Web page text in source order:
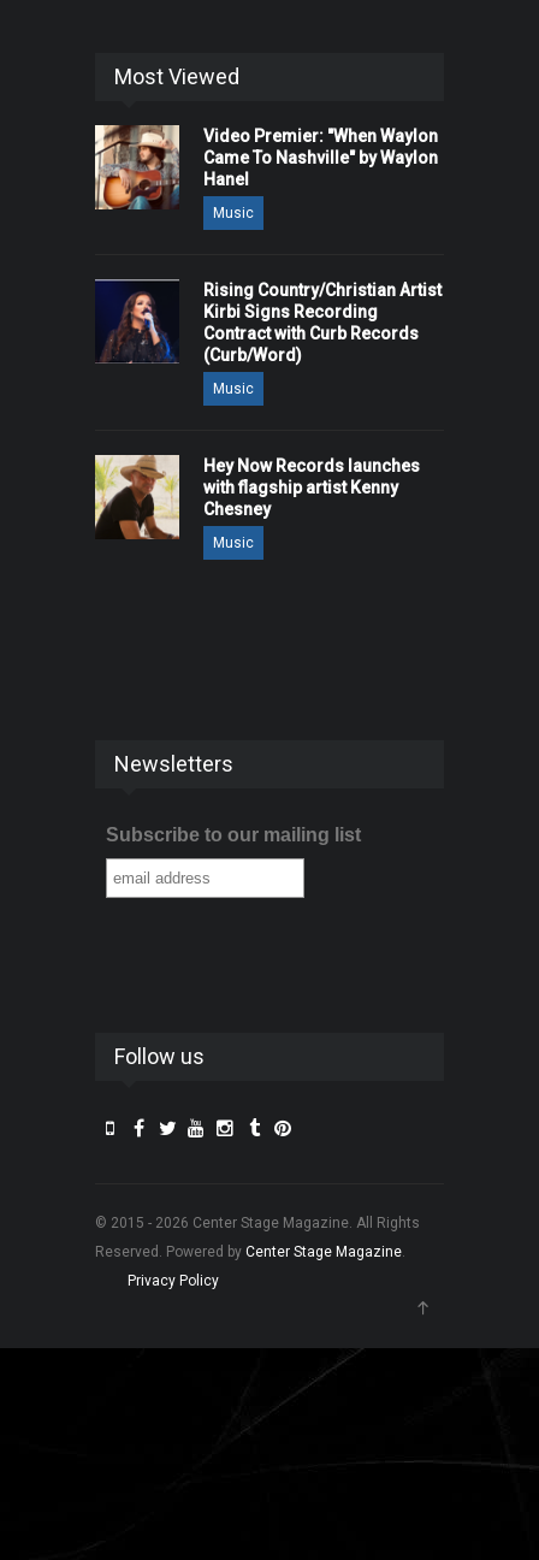
Most Viewed
Video Premier: "When Waylon
Came To Nashville" by Waylon
Hanel
Music
Rising Country/Christian Artist
Kirbi Signs Recording
Contract with Curb Records
(Curb/Word)
Music
Hey Now Records launches
with flagship artist Kenny
Chesney
Music
Newsletters
Subscribe to our mailing list
Follow us
© 2015 - 2026 Center Stage Magazine. All Rights
Reserved. Powered by Center Stage Magazine.
Privacy Policy